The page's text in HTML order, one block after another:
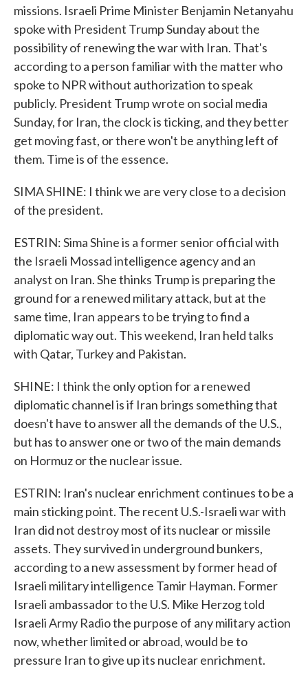
missions. Israeli Prime Minister Benjamin Netanyahu
spoke with President Trump Sunday about the
possibility of renewing the war with Iran. That's
according to a person familiar with the matter who
spoke to NPR without authorization to speak
publicly. President Trump wrote on social media
Sunday, for Iran, the clock is ticking, and they better
get moving fast, or there won't be anything left of
them. Time is of the essence.
SIMA SHINE: I think we are very close to a decision
of the president.
ESTRIN: Sima Shine is a former senior official with
the Israeli Mossad intelligence agency and an
analyst on Iran. She thinks Trump is preparing the
ground for a renewed military attack, but at the
same time, Iran appears to be trying to find a
diplomatic way out. This weekend, Iran held talks
with Qatar, Turkey and Pakistan.
SHINE: I think the only option for a renewed
diplomatic channel is if Iran brings something that
doesn't have to answer all the demands of the U.S.,
but has to answer one or two of the main demands
on Hormuz or the nuclear issue.
ESTRIN: Iran's nuclear enrichment continues to be a
main sticking point. The recent U.S.-Israeli war with
Iran did not destroy most of its nuclear or missile
assets. They survived in underground bunkers,
according to a new assessment by former head of
Israeli military intelligence Tamir Hayman. Former
Israeli ambassador to the U.S. Mike Herzog told
Israeli Army Radio the purpose of any military action
now, whether limited or abroad, would be to
pressure Iran to give up its nuclear enrichment.